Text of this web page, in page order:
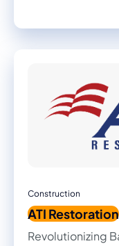
Construction
ATI Restoration
Revolutionizing